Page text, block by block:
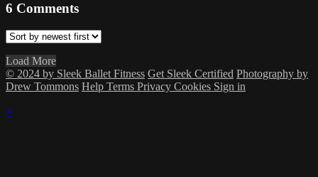
6 Comments
Load More
© 2024 by Sleek Ballet Fitness Get Sleek Certified Photography by
Drew Tommons Help Terms Privacy Cookies Sign in
×